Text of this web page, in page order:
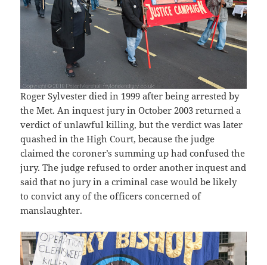
Roger Sylvester died in 1999 after being arrested by
the Met. An inquest jury in October 2003 returned a
verdict of unlawful killing, but the verdict was later
quashed in the High Court, because the judge
claimed the coroner’s summing up had confused the
jury. The judge refused to order another inquest and
said that no jury in a criminal case would be likely
to convict any of the officers concerned of
manslaughter.